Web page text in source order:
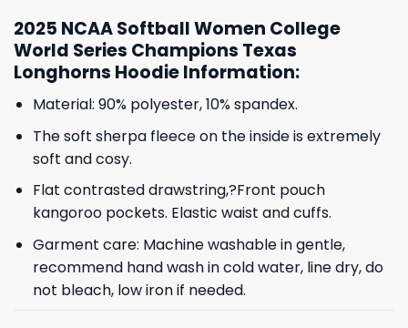
2025 NCAA Softball Women College
World Series Champions Texas
Longhorns Hoodie Information:
Material: 90% polyester, 10% spandex.
The soft sherpa fleece on the inside is extremely
soft and cosy.
Flat contrasted drawstring,?Front pouch
kangoroo pockets. Elastic waist and cuffs.
Garment care: Machine washable in gentle,
recommend hand wash in cold water, line dry, do
not bleach, low iron if needed.